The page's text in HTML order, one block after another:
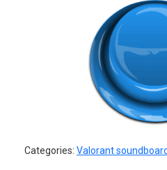
Categories: Valorant soundboard